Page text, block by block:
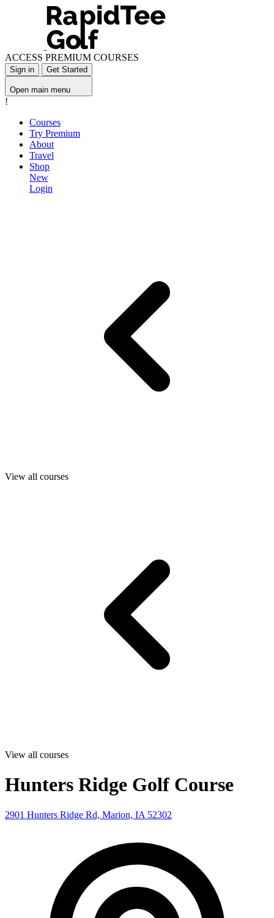
ACCESS PREMIUM COURSES
Sign in Get Started
Open main menu
!
Courses
Try Premium
About
Travel
Shop
New
Login
View all courses
View all courses
Hunters Ridge Golf Course
2901 Hunters Ridge Rd, Marion, IA 52302